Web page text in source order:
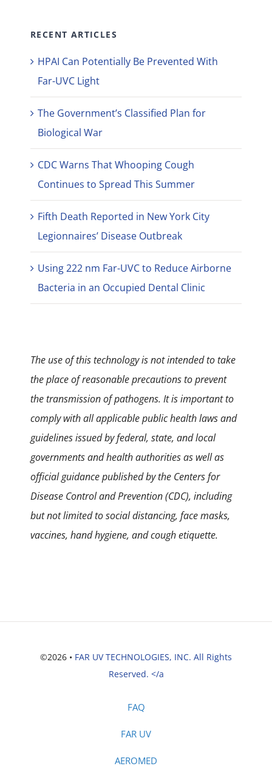
RECENT ARTICLES
HPAI Can Potentially Be Prevented With
Far-UVC Light
The Government’s Classified Plan for
Biological War
CDC Warns That Whooping Cough
Continues to Spread This Summer
Fifth Death Reported in New York City
Legionnaires’ Disease Outbreak
Using 222 nm Far-UVC to Reduce Airborne
Bacteria in an Occupied Dental Clinic
The use of this technology is not intended to take
the place of reasonable precautions to prevent
the transmission of pathogens. It is important to
comply with all applicable public health laws and
guidelines issued by federal, state, and local
governments and health authorities as well as
official guidance published by the Centers for
Disease Control and Prevention (CDC), including
but not limited to social distancing, face masks,
vaccines, hand hygiene, and cough etiquette.
©2026 • FAR UV TECHNOLOGIES, INC. All Rights
Reserved. </a
FAQ
FAR UV
AEROMED